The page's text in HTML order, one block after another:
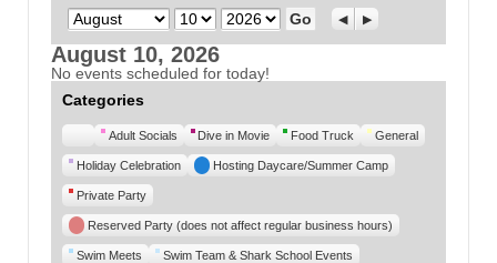
Month
Day Year Previous
Next
August 10, 2026
No events scheduled for today!
Categories
UntitledAdult Socials Dive in Movie Food Truck General
Holiday Celebration Hosting Daycare/Summer Camp
Private Party
Reserved Party (does not affect regular business hours)
Swim Meets Swim Team & Shark School Events